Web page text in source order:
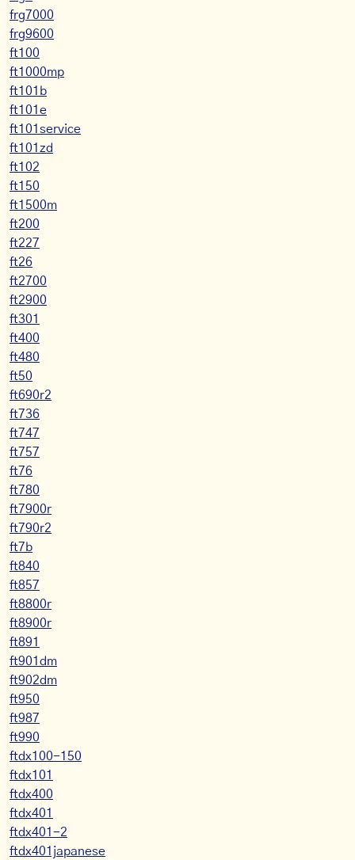
frg7000
frg9600
ft100
ft1000mp
ft101b
ft101e
ft101service
ft101zd
ft102
ft150
ft1500m
ft200
ft227
ft26
ft2700
ft2900
ft301
ft400
ft480
ft50
ft690r2
ft736
ft747
ft757
ft76
ft780
ft7900r
ft790r2
ft7b
ft840
ft857
ft8800r
ft8900r
ft891
ft901dm
ft902dm
ft950
ft987
ft990
ftdx100-150
ftdx101
ftdx400
ftdx401
ftdx401-2
ftdx401japanese